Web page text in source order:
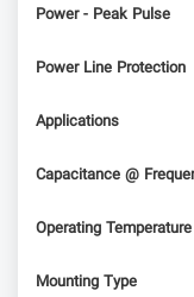
Power - Peak Pulse
Power Line Protection
Applications
Capacitance @
Operating Temperature
Mounting Type